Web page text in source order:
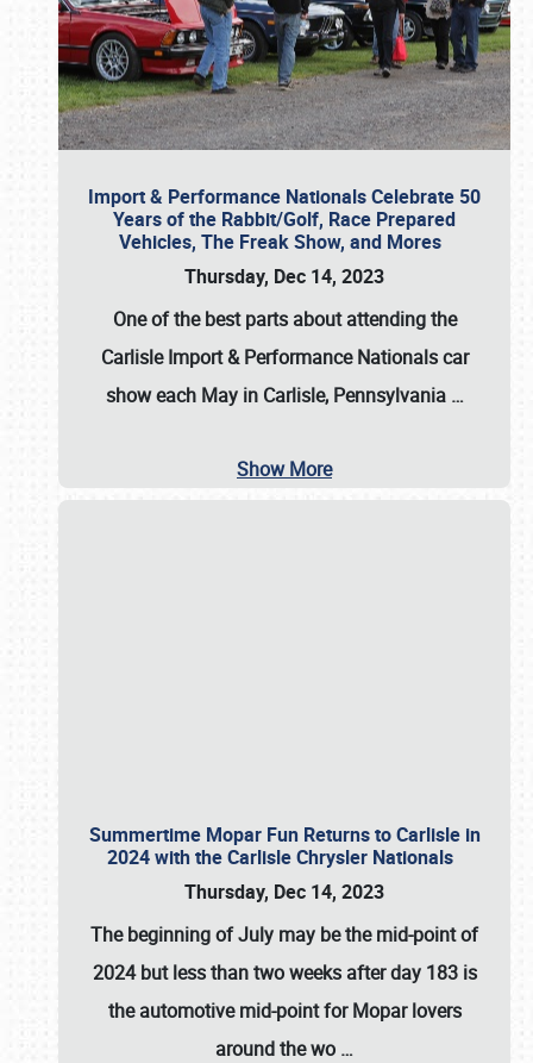
Import & Performance Nationals Celebrate 50
Years of the Rabbit/Golf, Race Prepared
Vehicles, The Freak Show, and Mores
Thursday, Dec 14, 2023
One of the best parts about attending the
Carlisle Import & Performance Nationals car
show each May in Carlisle, Pennsylvania …
Show More
Summertime Mopar Fun Returns to Carlisle in
2024 with the Carlisle Chrysler Nationals
Thursday, Dec 14, 2023
The beginning of July may be the mid-point of
2024 but less than two weeks after day 183 is
the automotive mid-point for Mopar lovers
around the wo …